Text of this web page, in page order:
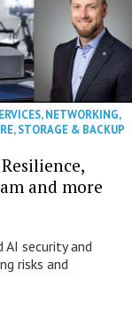
,NETWORKING,
,STORAGE & BACKUP
and more
AI security and
risks and